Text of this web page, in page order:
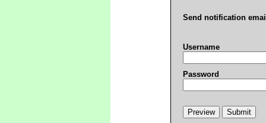
Send notification
Username
Password